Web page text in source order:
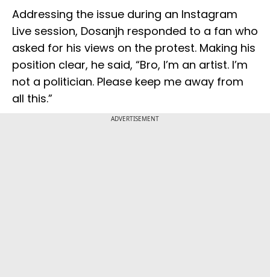
Addressing the issue during an Instagram
Live session, Dosanjh responded to a fan who
asked for his views on the protest. Making his
position clear, he said, “Bro, I’m an artist. I’m
not a politician. Please keep me away from
all this.”
ADVERTISEMENT